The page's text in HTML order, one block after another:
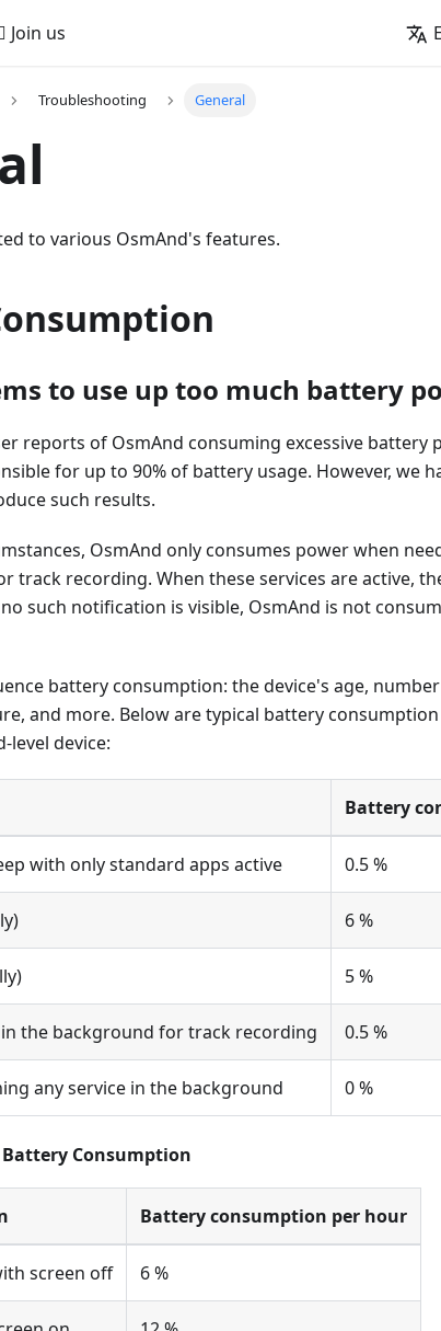
Join us
Troubleshooting General
to various OsmAnd's features.
to use up too much battery
reports of OsmAnd consuming excessive battery
for up to 90% of battery usage. However, we
such results.
OsmAnd only consumes power when
track recording. When these services are active,
such notification is visible, OsmAnd is not
battery consumption: the device's age,
and more. Below are typical battery
level device:
Battery
with only standard apps active 0.5 %
6 %
5 %
the background for track recording 0.5 %
any service in the background 0 %
Consumption
Battery consumption per hour
screen off 6 %